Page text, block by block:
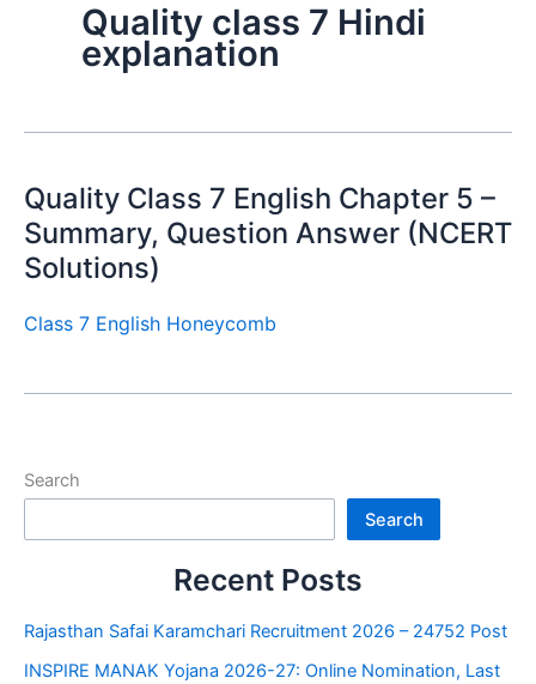
Quality class 7 Hindi
explanation
Quality Class 7 English Chapter 5 –
Summary, Question Answer (NCERT
Solutions)
Class 7 English Honeycomb
Search
Search
Recent Posts
Rajasthan Safai Karamchari Recruitment 2026 – 24752 Post
INSPIRE MANAK Yojana 2026-27: Online Nomination, Last